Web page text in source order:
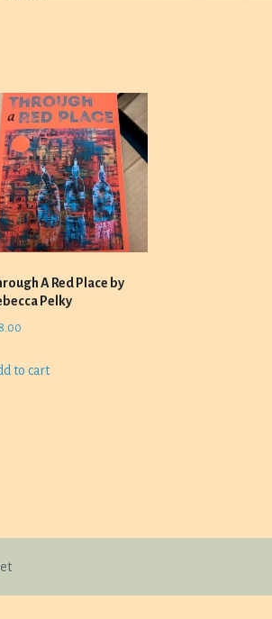
A Red Place by
Pelky
to cart